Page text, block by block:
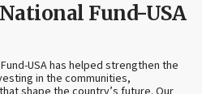
Fund-USA
USA has helped strengthen the
in the communities,